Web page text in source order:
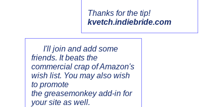
Thanks for the tip!
kvetch.indiebride.com
I'll join and add some
friends. It beats the
commercial crap of Amazon's
wish list. You may also wish
to promote
the greasemonkey add-in for
your site as well.